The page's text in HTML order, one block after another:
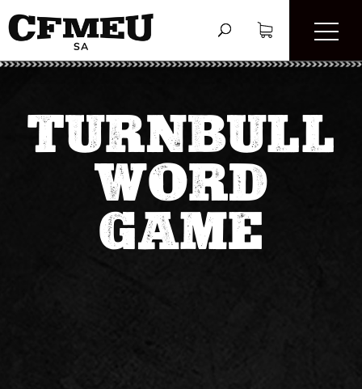
TURNBULL
WORD
GAME